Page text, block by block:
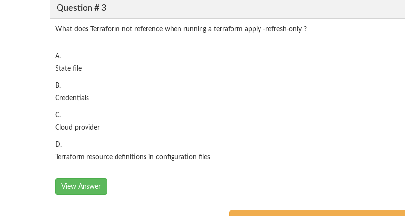
Question # 3
What does Terraform not reference when running a terraform apply -refresh-only ?
A.
State file
B.
Credentials
C.
Cloud provider
D.
Terraform resource definitions in configuration files
View Answer